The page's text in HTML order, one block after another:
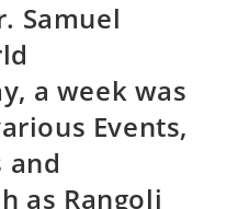
Samuel
a week was
Events,
and
as Rangoli